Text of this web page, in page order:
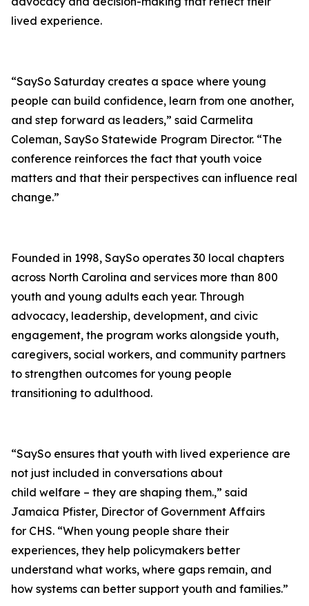
lived experience.
“SaySo Saturday creates a space where young
people can build confidence, learn from one another,
and step forward as leaders,” said Carmelita
Coleman, SaySo Statewide Program Director. “The
conference reinforces the fact that youth voice
matters and that their perspectives can influence real
change.”
Founded in 1998, SaySo operates 30 local chapters
across North Carolina and services more than 800
youth and young adults each year. Through
advocacy, leadership, development, and civic
engagement, the program works alongside youth,
caregivers, social workers, and community partners
to strengthen outcomes for young people
transitioning to adulthood.
“SaySo ensures that youth with lived experience are
not just included in conversations about
child welfare – they are shaping them.,” said
Jamaica Pfister, Director of Government Affairs
for CHS. “When young people share their
experiences, they help policymakers better
understand what works, where gaps remain, and
how systems can better support youth and families.”